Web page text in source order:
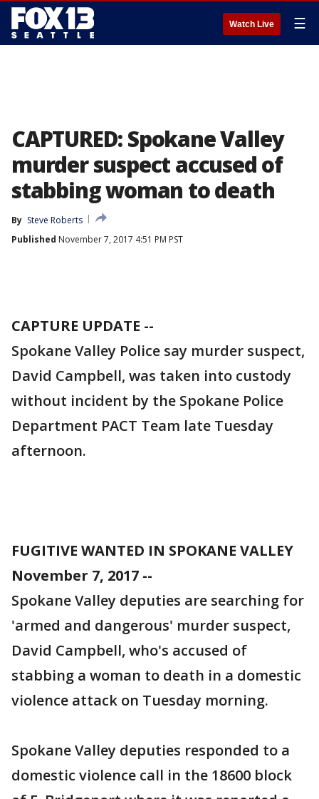
Watch Live ☰
CAPTURED: Spokane Valley
murder suspect accused of
stabbing woman to death
By Steve Roberts
Published November 7, 2017 4:51 PM PST
CAPTURE UPDATE --
Spokane Valley Police say murder suspect,
David Campbell, was taken into custody
without incident by the Spokane Police
Department PACT Team late Tuesday
afternoon.
FUGITIVE WANTED IN SPOKANE VALLEY
November 7, 2017 --
Spokane Valley deputies are searching for
'armed and dangerous' murder suspect,
David Campbell, who's accused of
stabbing a woman to death in a domestic
violence attack on Tuesday morning.
Spokane Valley deputies responded to a
domestic violence call in the 18600 block